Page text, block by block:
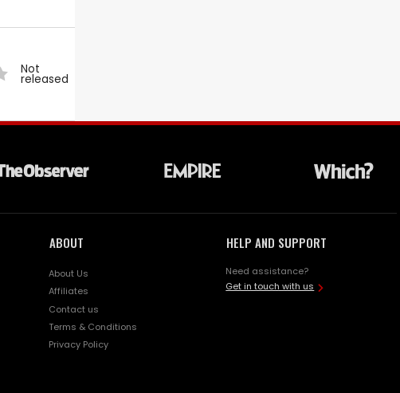
Not
released
ABOUT
About Us
Affiliates
Contact us
Terms & Conditions
Privacy Policy
HELP AND SUPPORT
Need assistance?
Get in touch with us